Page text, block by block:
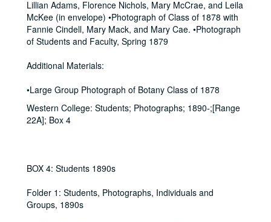
Lillian Adams, Florence Nichols, Mary McCrae, and Leila
McKee (in envelope) •Photograph of Class of 1878 with
Fannie Cindell, Mary Mack, and Mary Cae. •Photograph
of Students and Faculty, Spring 1879
Additional Materials:
•Large Group Photograph of Botany Class of 1878
Western College: Students; Photographs; 1890-;[Range
22A]; Box 4
BOX 4: Students 1890s
Folder 1: Students, Photographs, Individuals and
Groups, 1890s